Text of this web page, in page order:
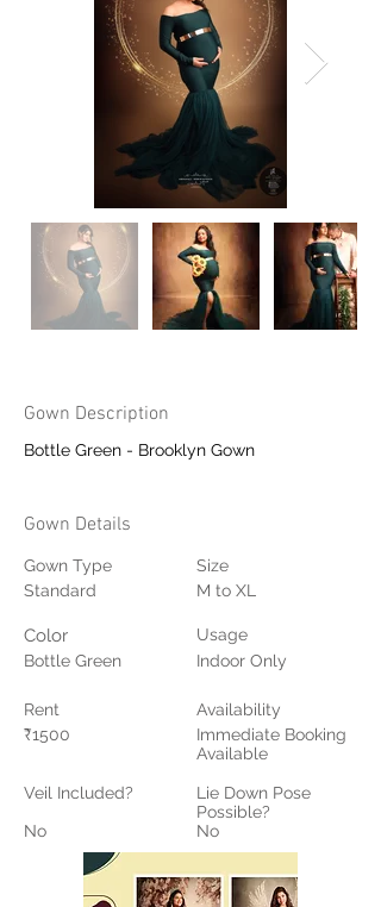
Gown Description
Bottle Green - Brooklyn Gown
Gown Details
Gown Type
Standard
Color
Bottle Green
Rent
₹1500
Veil Included?
No
Size
M to XL
Usage
Indoor Only
Availability
Immediate Booking
Available
Lie Down Pose
Possible?
No